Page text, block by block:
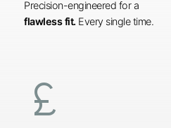
Precision-engineered for a
flawless fit. Every single time.
currency_pound